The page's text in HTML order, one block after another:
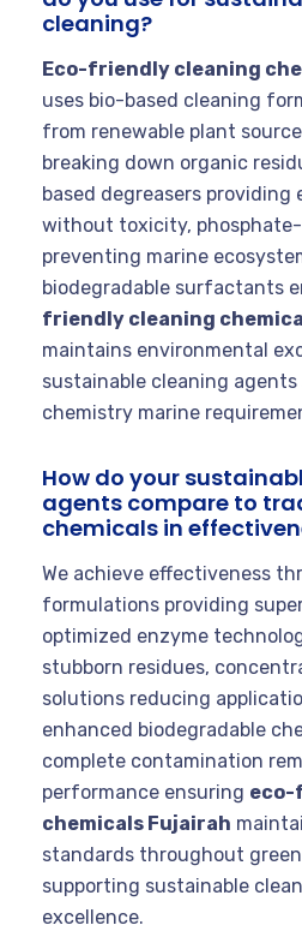
cleaning?
Eco-friendly cleaning
uses bio-based cleaning
from renewable plant
breaking down organic
based degreasers
without toxicity,
preventing marine
biodegradable surfactants
friendly cleaning
maintains environmental
sustainable cleaning
chemistry marine
How do your
agents compare to
chemicals in
We achieve effectiveness
formulations providing
optimized enzyme
stubborn residues,
solutions reducing
enhanced biodegradable
complete contamination
performance ensuring eco-
chemicals Fujairah
standards throughout
supporting sustainable
excellence.